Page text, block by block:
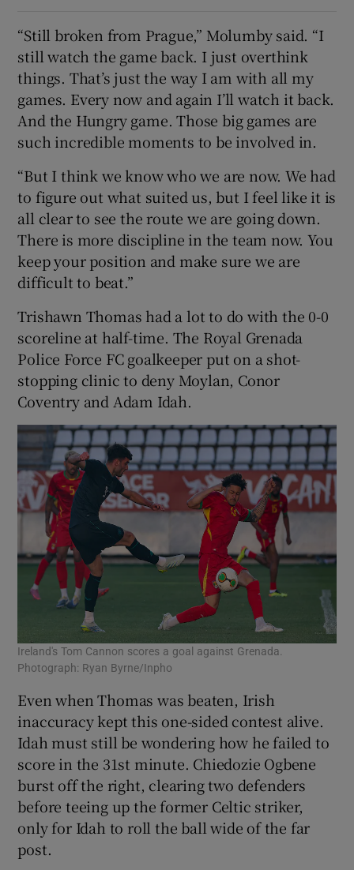
“Still broken from Prague,” Molumby said. “I
still watch the game back. I just overthink
things. That’s just the way I am with all my
games. Every now and again I’ll watch it back.
And the Hungry game. Those big games are
such incredible moments to be involved in.
“But I think we know who we are now. We had
to figure out what suited us, but I feel like it is
all clear to see the route we are going down.
There is more discipline in the team now. You
keep your position and make sure we are
difficult to beat.”
Trishawn Thomas had a lot to do with the 0-0
scoreline at half-time. The Royal Grenada
Police Force FC goalkeeper put on a shot-
stopping clinic to deny Moylan, Conor
Coventry and Adam Idah.
Ireland's Tom Cannon scores a goal against Grenada.
Photograph: Ryan Byrne/Inpho
Even when Thomas was beaten, Irish
inaccuracy kept this one-sided contest alive.
Idah must still be wondering how he failed to
score in the 31st minute. Chiedozie Ogbene
burst off the right, clearing two defenders
before teeing up the former Celtic striker,
only for Idah to roll the ball wide of the far
post.